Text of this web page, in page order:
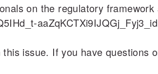
on the regulatory
issue. If you have questions